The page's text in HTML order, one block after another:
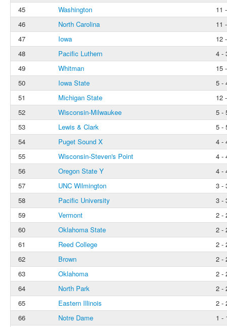
45
Washington
11
46
North Carolina
11
47
Iowa
12
48
Pacific Luthern
4 -
49
Whitman
15
50
Iowa State
5 -
51
Michigan State
12
52
Wisconsin-Milwaukee
5 -
53
Lewis & Clark
5 -
54
Puget Sound X
4 -
55
Wisconsin-Steven's Point
4 -
56
Oregon State Y
4 -
57
UNC Wilmington
3 -
58
Pacific University
3 -
59
Vermont
2 -
60
Oklahoma State
2 -
61
Reed College
2 -
62
Brown
2 -
63
Oklahoma
2 -
64
North Park
2 -
65
Eastern Illinois
2 -
66
Notre Dame
1 -